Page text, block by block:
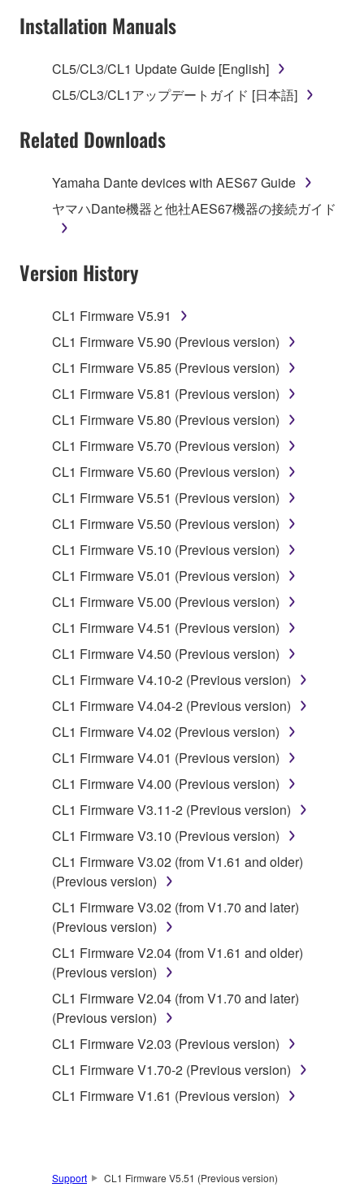
You may not reproduce, modify, change, rent,
in part, or create derivative works of the
SOFTWARE.
SOFTWARE from one computer to another or
computers.
You may not use the SOFTWARE to distribute
illegal data or data that violates public policy.
of the SOFTWARE without permission by
Yamaha Corporation.
You may not use the SOFTWARE in any
manner that might infringe third party
copyrighted material or material that is subject
to other third party proprietary rights, unless
you have permission from the rightful owner of
the material or you are otherwise legally
Copyrighted data, including but not limited to MIDI
data for songs, obtained by means of the
SOFTWARE, are subject to the following restrictions
which you must observe.
Data received by means of the SOFTWARE
may not be used for any commercial purposes
without permission of the copyright owner.
Data received by means of the SOFTWARE
may not be duplicated, transferred, or
distributed, or played back or performed for
listeners in public without permission of the
copyright owner.
The encryption of data received by means of
the SOFTWARE may not be removed nor may
the electronic watermark be modified without
permission of the copyright owner.
3. TERMINATION
This Agreement becomes effective on the day that
you receive the SOFTWARE and remains effective
until terminated. If any copyright law or provision of
this Agreement is violated, this Agreement shall
terminate automatically and immediately without
notice from Yamaha. Upon such termination, you
must immediately abort using the SOFTWARE and
destroy any accompanying written documents and
all copies thereof.
4. DISCLAIMER OF WARRANTY ON SOFTWARE
If you believe that the downloading process was
copies of the SOFTWARE that you obtained through
Installation Manuals
CL5/CL3/CL1 Update Guide [English]
CL5/CL3/CL1アップデートガイド [日本語]
Related Downloads
Yamaha Dante devices with AES67 Guide
ヤマハDante機器と他社AES67機器の接続ガイド
Version History
CL1 Firmware V5.91
CL1 Firmware V5.90 (Previous version)
CL1 Firmware V5.85 (Previous version)
CL1 Firmware V5.81 (Previous version)
CL1 Firmware V5.80 (Previous version)
CL1 Firmware V5.70 (Previous version)
CL1 Firmware V5.60 (Previous version)
CL1 Firmware V5.51 (Previous version)
CL1 Firmware V5.50 (Previous version)
CL1 Firmware V5.10 (Previous version)
CL1 Firmware V5.01 (Previous version)
CL1 Firmware V5.00 (Previous version)
CL1 Firmware V4.51 (Previous version)
CL1 Firmware V4.50 (Previous version)
CL1 Firmware V4.10-2 (Previous version)
CL1 Firmware V4.04-2 (Previous version)
CL1 Firmware V4.02 (Previous version)
CL1 Firmware V4.01 (Previous version)
CL1 Firmware V4.00 (Previous version)
CL1 Firmware V3.11-2 (Previous version)
CL1 Firmware V3.10 (Previous version)
CL1 Firmware V3.02 (from V1.61 and older)
(Previous version)
CL1 Firmware V3.02 (from V1.70 and later)
(Previous version)
CL1 Firmware V2.04 (from V1.61 and older)
(Previous version)
CL1 Firmware V2.04 (from V1.70 and later)
(Previous version)
CL1 Firmware V2.03 (Previous version)
CL1 Firmware V1.70-2 (Previous version)
CL1 Firmware V1.61 (Previous version)
Support CL1 Firmware V5.51 (Previous version)